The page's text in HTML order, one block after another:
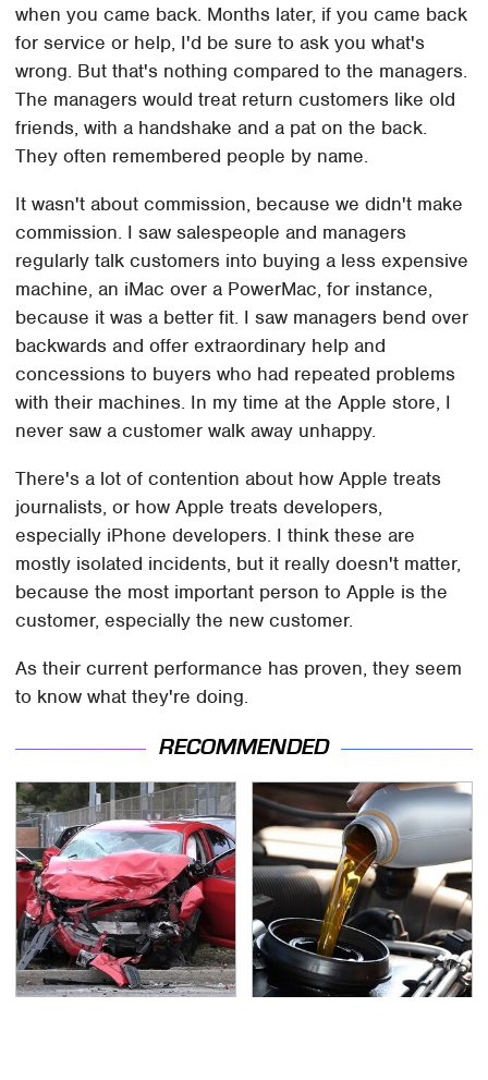
when you came back. Months later, if you came back
for service or help, I'd be sure to ask you what's
wrong. But that's nothing compared to the managers.
The managers would treat return customers like old
friends, with a handshake and a pat on the back.
They often remembered people by name.
It wasn't about commission, because we didn't make
commission. I saw salespeople and managers
regularly talk customers into buying a less expensive
machine, an iMac over a PowerMac, for instance,
because it was a better fit. I saw managers bend over
backwards and offer extraordinary help and
concessions to buyers who had repeated problems
with their machines. In my time at the Apple store, I
never saw a customer walk away unhappy.
There's a lot of contention about how Apple treats
journalists, or how Apple treats developers,
especially iPhone developers. I think these are
mostly isolated incidents, but it really doesn't matter,
because the most important person to Apple is the
customer, especially the new customer.
As their current performance has proven, they seem
to know what they're doing.
RECOMMENDED